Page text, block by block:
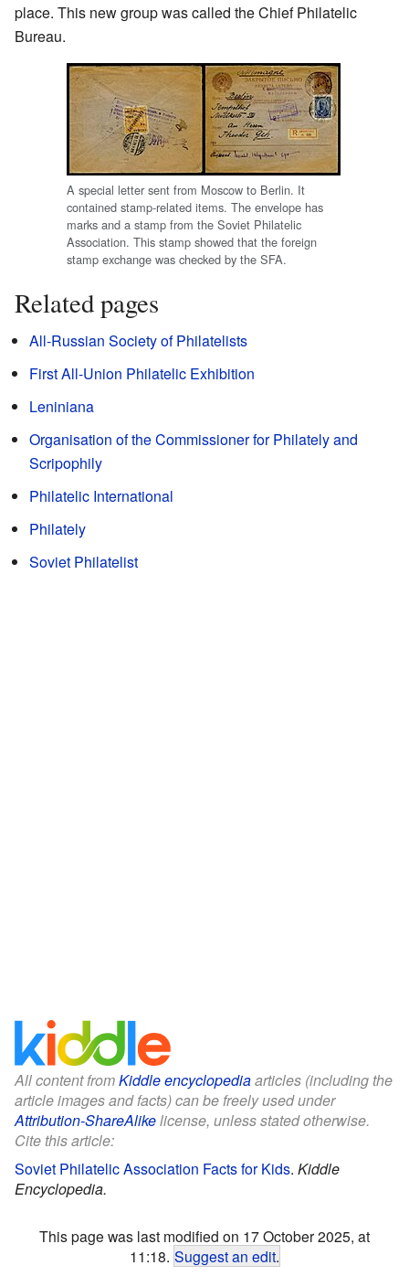
place. This new group was called the Chief Philatelic
Bureau.
A special letter sent from Moscow to Berlin. It
contained stamp-related items. The envelope has
marks and a stamp from the Soviet Philatelic
Association. This stamp showed that the foreign
stamp exchange was checked by the SFA.
Related pages
All-Russian Society of Philatelists
First All-Union Philatelic Exhibition
Leniniana
Organisation of the Commissioner for Philately and
Scripophily
Philatelic International
Philately
Soviet Philatelist
All content fromKiddle encyclopediaarticles (including the
article images and facts) can be freely used under
Attribution-ShareAlikelicense, unless stated otherwise.
Cite this article:
Soviet Philatelic Association Facts for Kids. Kiddle
Encyclopedia.
This page was last modified on 17 October 2025, at
11:18. Suggest an edit.